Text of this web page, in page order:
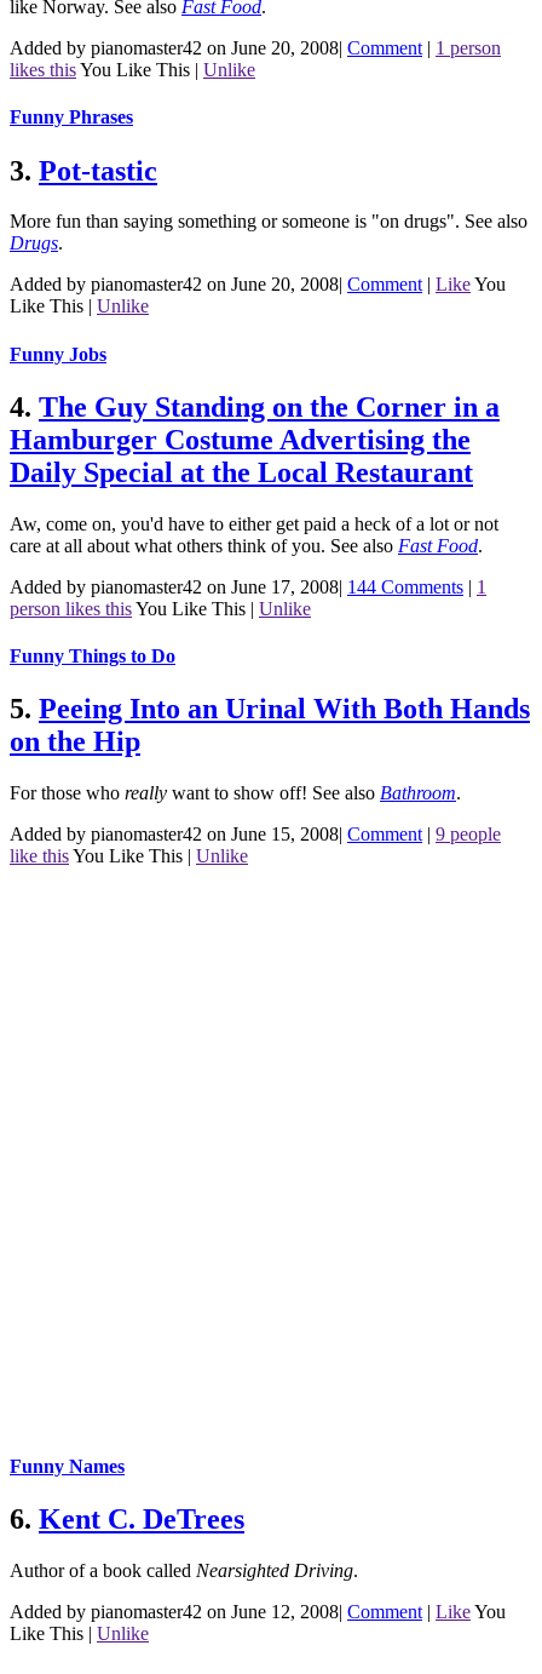
like Norway. See also Fast Food.
Added by pianomaster42 on June 20, 2008| Comment | 1 person
likes thisYou Like This | Unlike
Funny Phrases
3. Pot-tastic
More fun than saying something or someone is "on drugs". See also
Drugs.
Added by pianomaster42 on June 20, 2008 Comment LikeYou
Like This
Unlike
Funny Jobs
4. The Guy Standing on the Corner in a
Hamburger Costume Advertising the
Daily Special at the Local Restaurant
Aw, come on, you'd have to either get paid a heck of a lot or not
care at all about what others think of you. See also Fast Food.
Added by pianomaster42 on June 17, 2008| 144 Comments | 1
person likes thisYou Like This | Unlike
Funny Things to Do
5. Peeing Into an Urinal With Both Hands
on the Hip
For those who really want to show off! See also Bathroom.
Added by pianomaster42 on June 15, 2008| Comment | 9 people
like thisYou Like This | Unlike
Funny Names
6. Kent C. DeTrees
Author of a book called Nearsighted Driving.
Added by pianomaster42 on June 12, 2008| Comment | LikeYou
Like This | Unlike